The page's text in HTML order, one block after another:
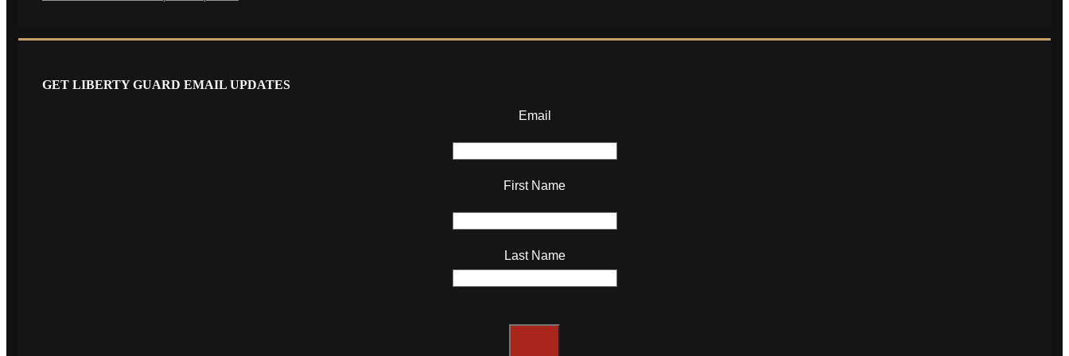
GET LIBERTY GUARD EMAIL UPDATES
Email
First Name
Last Name